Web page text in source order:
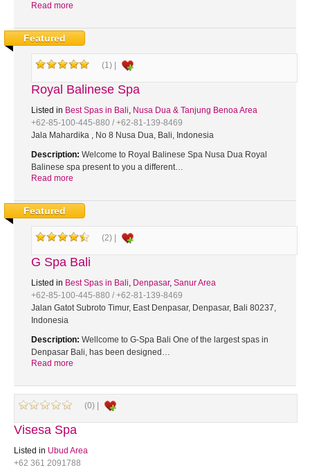
Read more
Featured
(1) |
Royal Balinese Spa
Listed in Best Spas in Bali, Nusa Dua & Tanjung Benoa Area
+62-85-100-445-880 / +62-81-139-8469
Jala Mahardika , No 8 Nusa Dua, Bali, Indonesia
Description: Welcome to Royal Balinese Spa Nusa Dua Royal
Balinese spa present to you a different…
Read more
Featured
(2) |
G Spa Bali
Listed in Best Spas in Bali, Denpasar, Sanur Area
+62-85-100-445-880 / +62-81-139-8469
Jalan Gatot Subroto Timur, East Denpasar, Denpasar, Bali 80237,
Indonesia
Description: Wellcome to G-Spa Bali One of the largest spas in
Denpasar Bali, has been designed…
Read more
(0) |
Visesa Spa
Listed in Ubud Area
+62 361 2091788